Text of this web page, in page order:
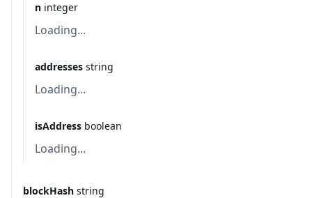
n integer
Loading...
addresses string
Loading...
isAddress boolean
Loading...
blockHash string